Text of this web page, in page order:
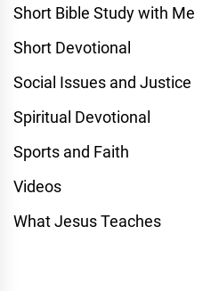
Short Bible Study with Me
Short Devotional
Social Issues and Justice
Spiritual Devotional
Sports and Faith
Videos
What Jesus Teaches